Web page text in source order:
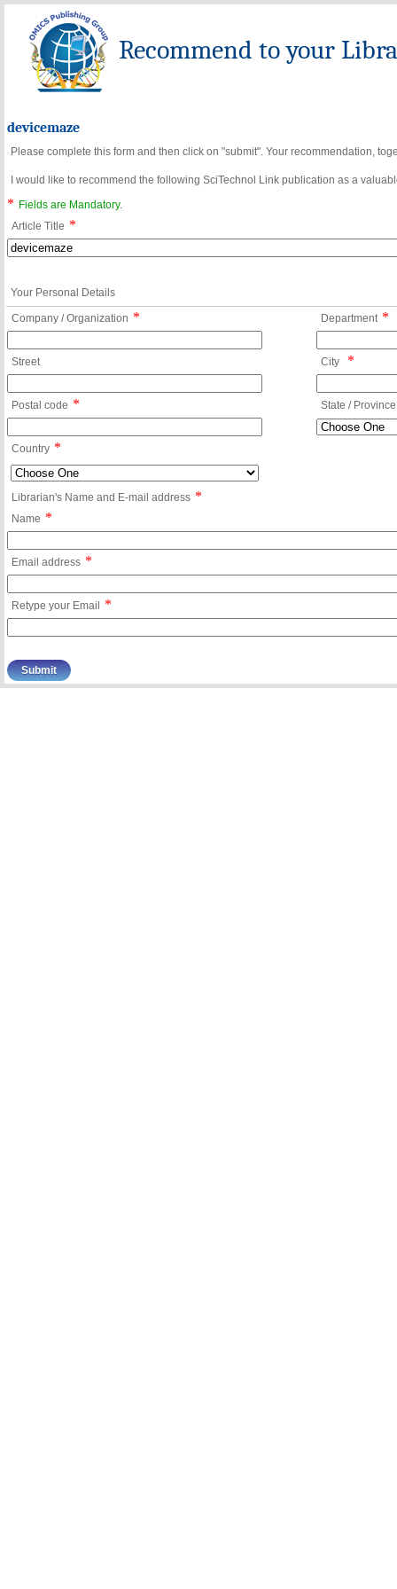
Recommend to your
devicemaze
Please complete this form and then click on "submit". Your recommendation,
I would like to recommend the following SciTechnol Link publication as a
*
Fields are Mandatory.
Article Title *
Your Personal Details
Company / Organization * Department *
Street City *
Postal code * State / Province
Country *
Librarian's Name and E-mail address *
Name *
Email address *
Retype your Email *